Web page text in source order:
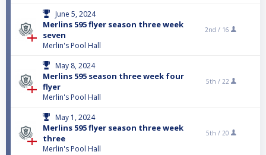
June 5, 2024
Merlins 595 flyer season three week
seven
Merlin's Pool Hall
2nd / 16
May 8, 2024
Merlins 595 season three week four
flyer
Merlin's Pool Hall
5th / 22
May 1, 2024
Merlins 595 flyer season three week
three
Merlin's Pool Hall
5th / 20